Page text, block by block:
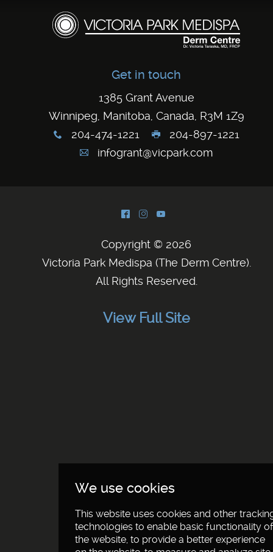
Get in touch
1385 Grant Avenue
Winnipeg, Manitoba, Canada, R3M 1Z9
x 204-474-1221 G 204-897-1221
A infogrant@vicpark.com
^ & (
Copyright © 2026
Victoria Park Medispa (The Derm Centre)
All Rights Reserved.
View Full Site